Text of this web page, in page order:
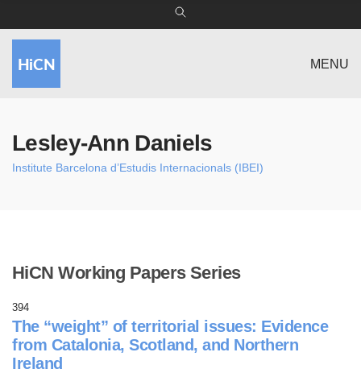
MENU
Lesley-Ann Daniels
Institute Barcelona d’Estudis Internacionals (IBEI)
HiCN Working Papers Series
394
The “weight” of territorial issues: Evidence
from Catalonia, Scotland, and Northern
Ireland